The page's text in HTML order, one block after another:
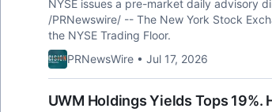
NYSE issues a pre-market daily advisory
/PRNewswire/ -- The New York Stock
the NYSE Trading Floor.
PRNewsWire • Jul 17, 2026
UWM Holdings Yields Tops 19%.